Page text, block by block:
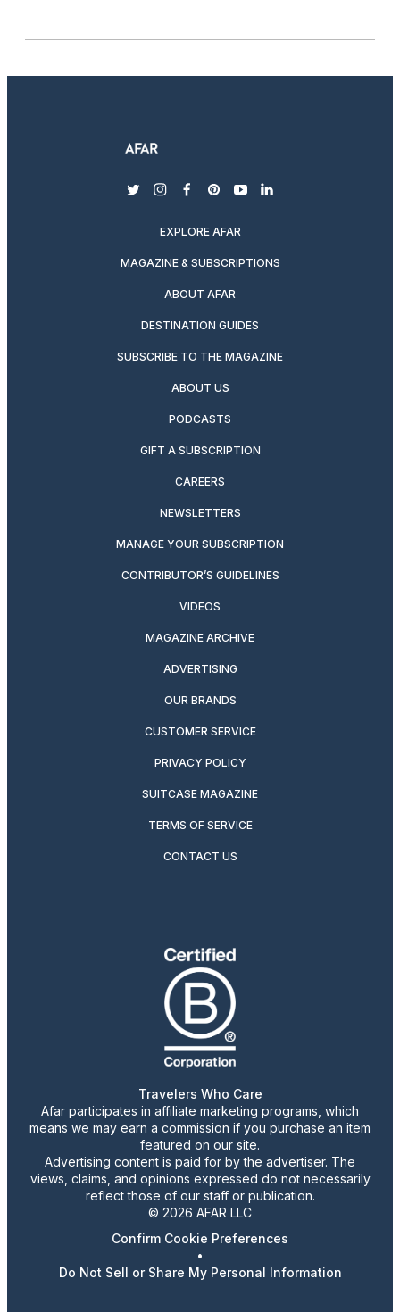
twitterinstagram
facebook
pinterest
youtubelinkedin
EXPLORE AFAR
MAGAZINE & SUBSCRIPTIONS
ABOUT AFAR
DESTINATION GUIDES
SUBSCRIBE TO THE MAGAZINE
ABOUT US
PODCASTS
GIFT A SUBSCRIPTION
CAREERS
NEWSLETTERS
MANAGE YOUR SUBSCRIPTION
CONTRIBUTOR’S GUIDELINES
VIDEOS
MAGAZINE ARCHIVE
ADVERTISING
OUR BRANDS
CUSTOMER SERVICE
PRIVACY POLICY
SUITCASE MAGAZINE
TERMS OF SERVICE
CONTACT US
Travelers Who Care
Afar participates in affiliate marketing programs, which
means we may earn a commission if you purchase an item
featured on our site.
Advertising content is paid for by the advertiser. The
views, claims, and opinions expressed do not necessarily
reflect those of our staff or publication.
© 2026 AFAR LLC
Confirm Cookie Preferences
•
Do Not Sell or Share My Personal Information